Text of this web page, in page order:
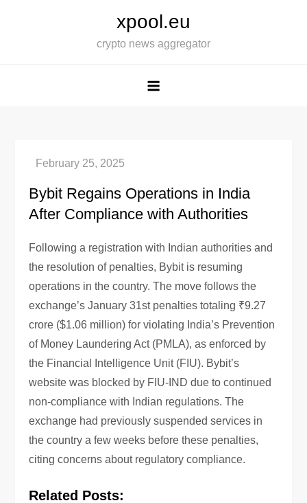
xpool.eu
crypto news aggregator
Bybit Regains Operations in India
After Compliance with Authorities
Following a registration with Indian authorities and
the resolution of penalties, Bybit is resuming
operations in the country. The move follows the
exchange’s January 31st penalties totaling ₹9.27
crore ($1.06 million) for violating India’s Prevention
of Money Laundering Act (PMLA), as enforced by
the Financial Intelligence Unit (FIU). Bybit’s
website was blocked by FIU-IND due to continued
non-compliance with Indian regulations. The
exchange had previously suspended services in
the country a few weeks before these penalties,
citing concerns about regulatory compliance.
Related Posts: